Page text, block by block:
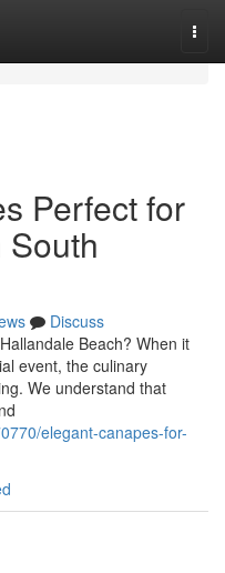
Perfect for
Discuss
Beach? When it
event, the culinary
We understand that
elegant-canapes-for-